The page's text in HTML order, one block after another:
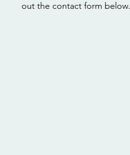
out the contact form below.